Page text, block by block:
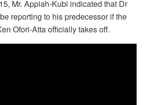
Mr. Appiah-Kubi indicated that Dr
reporting to his predecessor if the
Ofori-Atta officially takes off.